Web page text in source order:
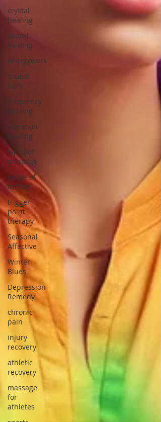
crystal
healing
sound
healing
energywork
sound
bath
frequency
healing
vibration
healing
types of
massage
range of
motion
trigger
point
therapy
Seasonal
Affective
Winter
Blues
Depression
Remedy
chronic
pain
injury
recovery
athletic
recovery
massage
for
athletes